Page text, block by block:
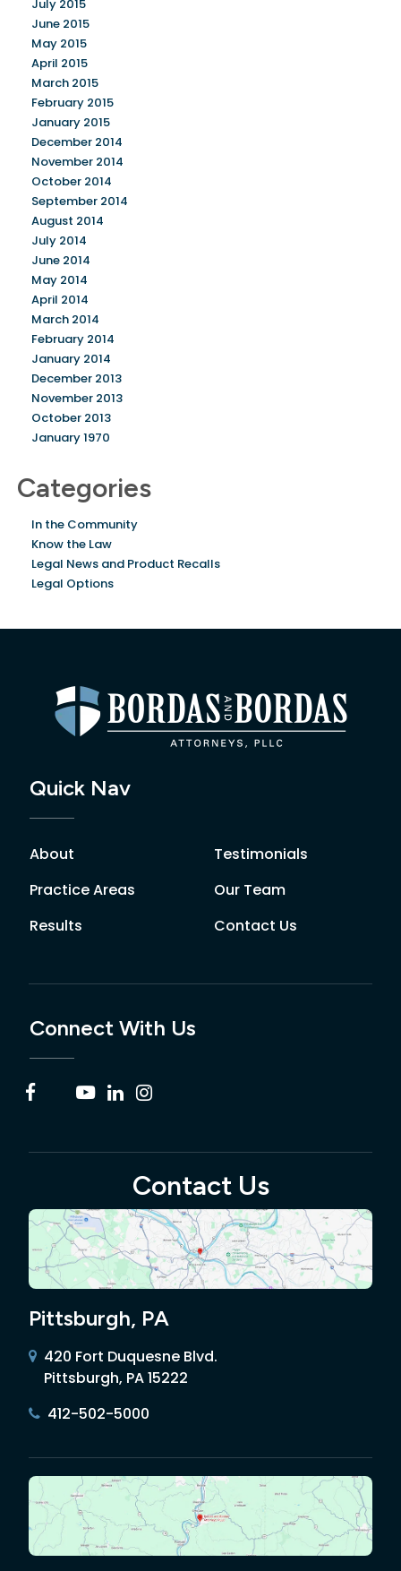
July 2015
June 2015
May 2015
April 2015
March 2015
February 2015
January 2015
December 2014
November 2014
October 2014
September 2014
August 2014
July 2014
June 2014
May 2014
April 2014
March 2014
February 2014
January 2014
December 2013
November 2013
October 2013
January 1970
Categories
In the Community
Know the Law
Legal News and Product Recalls
Legal Options
Quick Nav
About
Practice Areas
Results
Testimonials
Our Team
Contact Us
Connect With Us
Contact Us
Pittsburgh, PA
420 Fort Duquesne Blvd.
Pittsburgh, PA 15222
412-502-5000